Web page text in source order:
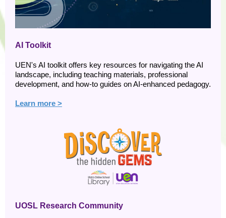
AI Toolkit
UEN's AI toolkit offers key resources for navigating the AI
landscape, including teaching materials, professional
development, and how-to guides on AI-enhanced pedagogy.
Learn more >
UOSL Research Community